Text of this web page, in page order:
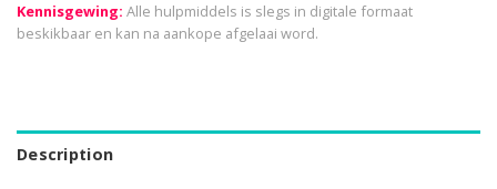
Kennisgewing: Alle hulpmiddels is slegs in digitale formaat
beskikbaar en kan na aankope afgelaai word.
Description